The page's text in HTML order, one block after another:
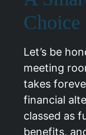
Choice
Let’s be
meeting
takes
financial
classed as
benefits,